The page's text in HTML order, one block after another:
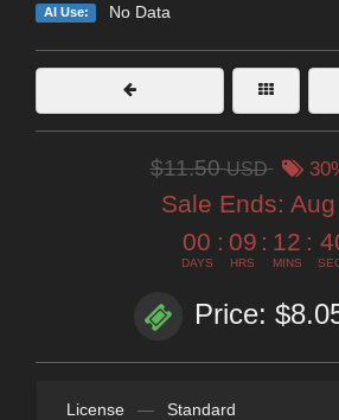
AI Use: No Data
$11.50USD
Sale Ends:
00
DAYS
: 09
HRS
: 12
MINS
:
Price:
License — Standard